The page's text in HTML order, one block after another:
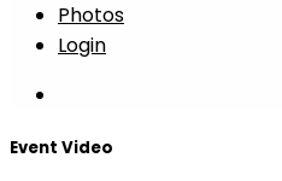
Photos
Login
Event Video